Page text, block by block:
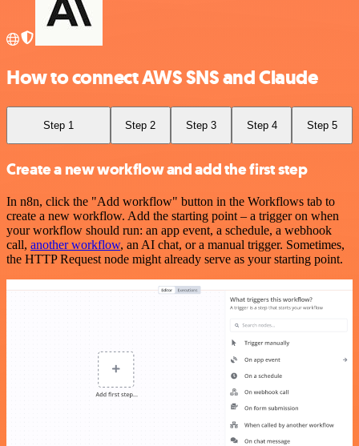
How to connect AWS SNS and Claude
Step 1 Step 2 Step 3 Step 4 Step 5
Create a new workflow and add the first step
In n8n, click the "Add workflow" button in the Workflows tab to
create a new workflow. Add the starting point – a trigger on when
your workflow should run: an app event, a schedule, a webhook
call, another workflow, an AI chat, or a manual trigger. Sometimes,
the HTTP Request node might already serve as your starting point.